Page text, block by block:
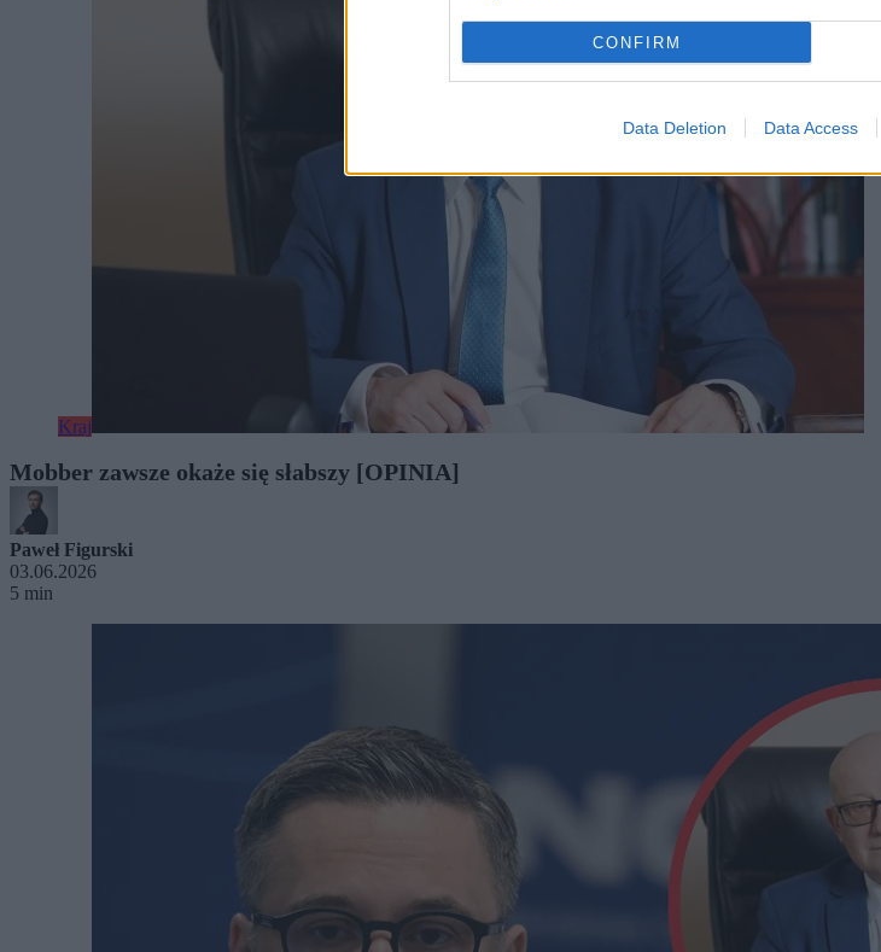
CONFIRM
Data Deletion Data Access
Kraj
Mobber zawsze okaże się słabszy [OPINIA]
Paweł Figurski
03.06.2026
5 min